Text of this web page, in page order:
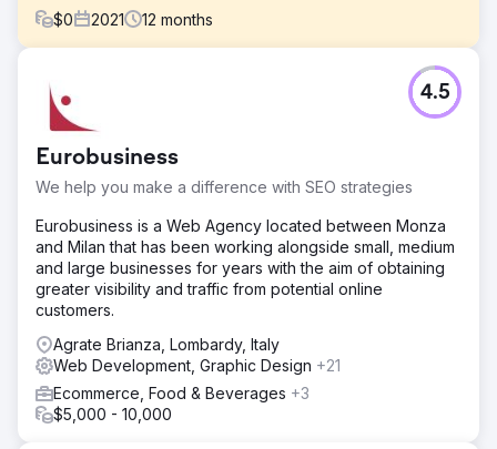
$0 2021 12 months
Mani sul cuore is the unbranded project of Polytech Italia,
a communication portal whose aim is to spread verified
female body.
Solution
Polytech Italia approached Square Marketing from the
beginning, with the aim of starting a project whose
communication, both through the web portal and on social
channels (Facebook, Instagram, Youtube and Linkedin),
was consistent with the mission of the initiative: correct
information to women on the health and beauty of their
breasts, in contrast to the fake news increasingly present
in feeds and social pages.
Result
Since we launched the site in May 2021, we’ve reached
Eurobusiness
We help you make a difference with SEO strategies
4.5
Eurobusiness is a Web Agency located between Monza
and Milan that has been working alongside small, medium
and large businesses for years with the aim of obtaining
greater visibility and traffic from potential online
customers.
Agrate Brianza, Lombardy, Italy
Web Development, Graphic Design +21
Ecommerce, Food & Beverages +3
$5,000 - 10,000